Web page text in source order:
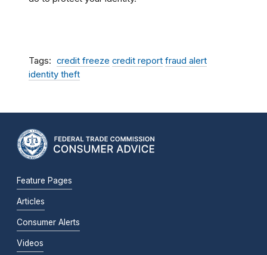
Tags credit freeze credit report fraud alert
identity theft
Feature Pages
Articles
Consumer Alerts
Videos